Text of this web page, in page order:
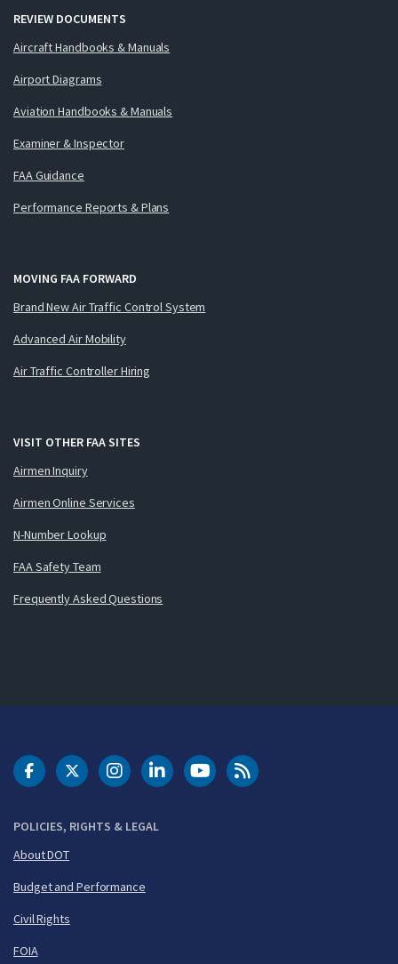
REVIEW DOCUMENTS
Aircraft Handbooks & Manuals
Airport Diagrams
Aviation Handbooks & Manuals
Examiner & Inspector
FAA Guidance
Performance Reports & Plans
MOVING FAA FORWARD
Brand New Air Traffic Control System
Advanced Air Mobility
Air Traffic Controller Hiring
VISIT OTHER FAA SITES
Airmen Inquiry
Airmen Online Services
N-Number Lookup
FAA Safety Team
Frequently Asked Questions
POLICIES, RIGHTS & LEGAL
About DOT
Budget and Performance
Civil Rights
FOIA
DOT Facebook
DOT Twitter
DOT Instagram
DOT LinkedIn
FAA YouTubeCleared for Takeoff